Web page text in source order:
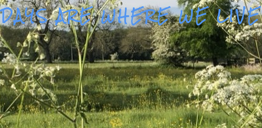
DAYS ARE WHERE WE LIVE